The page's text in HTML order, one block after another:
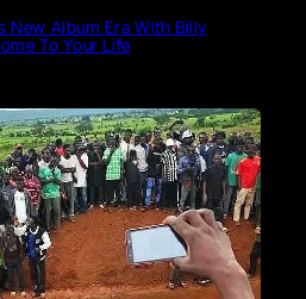
New Album Era With Billy
To Your Life